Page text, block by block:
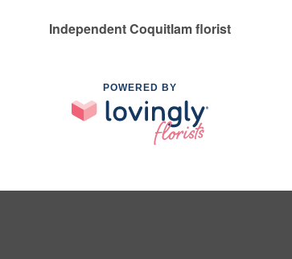
Independent Coquitlam florist
POWERED BY